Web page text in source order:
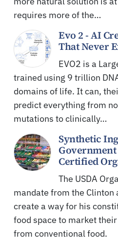
requires more of the…
Evo 2 - AI
That Never
EVO2 is a
trained using 9 trillion
domains of life. It can,
predict everything from
mutations to clinically…
Synthetic
Certified
The USDA
mandate from the
create a way for his
food space to market
from conventional food.